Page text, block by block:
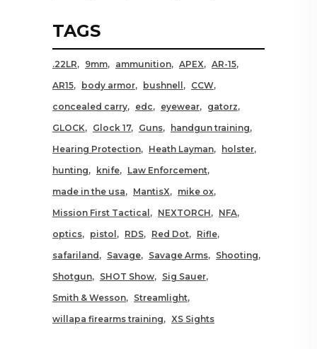
TAGS
.22LR 9mm ammunition APEX
AR-15
AR15
body armor bushnell
CCW
concealed carry
edc eyewear
gatorz
GLOCK
Glock 17 Guns
handgun training
Hearing Protection
Heath Layman
holster
hunting
knife
Law Enforcement
made in the usa
MantisX
mike ox
Mission First Tactical
NEXTORCH
NFA
optics
pistol RDS Red Dot
Rifle
safariland
Savage Savage Arms
Shooting
Shotgun
SHOT Show
Sig Sauer
Smith & Wesson
Streamlight
willapa firearms training
XS Sights